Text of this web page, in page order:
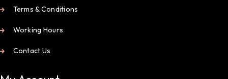
Terms & Conditions
Working Hours
Contact Us